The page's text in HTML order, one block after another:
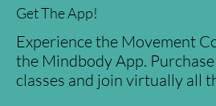
Get The App!
Experience the Movement
the Mindbody App.
classes and join virtually all